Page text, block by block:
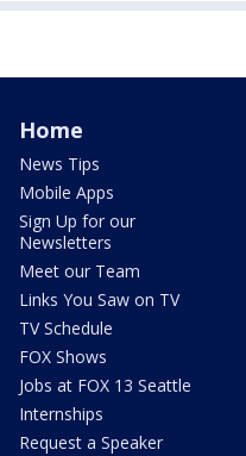
Home
News Tips
Mobile Apps
Sign Up for our
Newsletters
Meet our Team
Links You Saw on TV
TV Schedule
FOX Shows
Jobs at FOX 13 Seattle
Internships
Request a Speaker